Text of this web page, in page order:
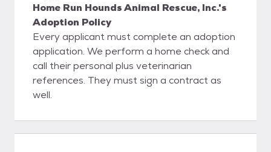
Home Run Hounds Animal Rescue, Inc.'s
Adoption Policy
Every applicant must complete an adoption
application. We perform a home check and
call their personal plus veterinarian
references. They must sign a contract as
well.